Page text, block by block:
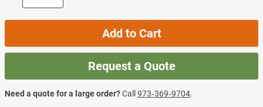
Add to Cart
Request a Quote
Need a quote for a large order?Call973‑369‑9704.